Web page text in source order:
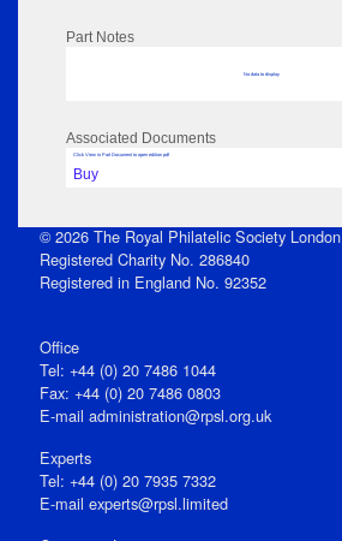
Part Notes
No data to display
Associated Documents
Click View in Part Document to open edition pdf
Buy
© 2026 The Royal Philatelic Society London
Registered Charity No. 286840
Registered in England No. 92352
Office
Tel: +44 (0) 20 7486 1044
Fax: +44 (0) 20 7486 0803
E‑mail administration@rpsl.org.uk
Experts
Tel: +44 (0) 20 7935 7332
E-mail experts@rpsl.limited